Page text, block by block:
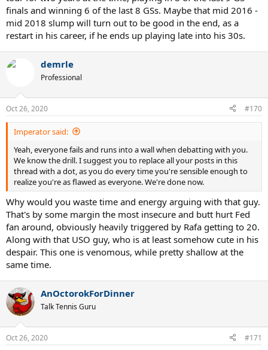
finals and winning 6 of the last 8 GSs. Maybe that mid 2016 -
mid 2018 slump will turn out to be good in the end, as a
restart in his career, if he ends up playing late into his 30s.
demrle
Professional
Oct 26, 2020 #170
Imperator said:
Yeah, everyone fails and runs into a wall when debatting with you.
We know the drill. I suggest you to replace all your posts in this
thread with a dot, as you do every time you're sensible enough to
realize you're as flawed as everyone. We're done now.
Why would you waste time and energy arguing with that guy.
That's by some margin the most insecure and butt hurt Fed
fan around, obviously heavily triggered by Rafa getting to 20.
Along with that USO guy, who is at least somehow cute in his
despair. This one is venomous, while pretty shallow at the
same time.
AnOctorokForDinner
Talk Tennis Guru
Oct 26, 2020 #171